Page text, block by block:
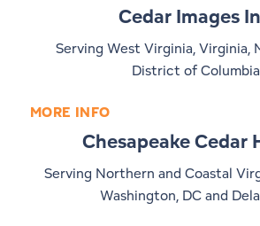
Cedar Images
Serving West Virginia, Virginia,
District of
MORE INFO
Chesapeake Cedar
Serving Northern and Coastal
Washington, DC and